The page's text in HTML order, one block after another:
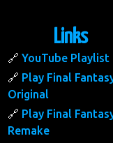
Links
YouTube Playlist
Play Final
Original
Play Final
Remake